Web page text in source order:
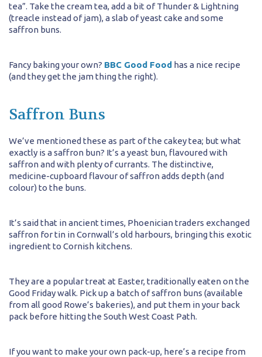
tea”. Take the cream tea, add a bit of Thunder & Lightning
(treacle instead of jam), a slab of yeast cake and some
saffron buns.
Fancy baking your own? BBC Good Food has a nice recipe
(and they get the jam thing the right).
Saffron Buns
We’ve mentioned these as part of the cakey tea; but what
exactly is a saffron bun? It’s a yeast bun, flavoured with
saffron and with plenty of currants. The distinctive,
medicine-cupboard flavour of saffron adds depth (and
colour) to the buns.
It’s said that in ancient times, Phoenician traders exchanged
saffron for tin in Cornwall’s old harbours, bringing this exotic
ingredient to Cornish kitchens.
They are a popular treat at Easter, traditionally eaten on the
Good Friday walk. Pick up a batch of saffron buns (available
from all good Rowe’s bakeries), and put them in your back
pack before hitting the South West Coast Path.
If you want to make your own pack-up, here’s a recipe from